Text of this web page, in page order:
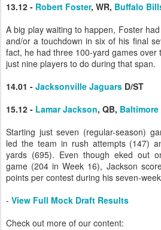
13.12 - Robert Foster, WR, Buffalo
A big play waiting to happen, Foster
and/or a touchdown in six of his final
fact, he had three 100-yard games over
just nine players to do during that span.
14.01 - Jacksonville Jaguars D/ST
15.12 - Lamar Jackson, QB,
Starting just seven (regular-season)
led the team in rush attempts (147)
yards (695). Even though eked out
game (204 in Week 16), Jackson
points per contest during his seven-
- View Full Mock Draft Results
Check out more of our content: